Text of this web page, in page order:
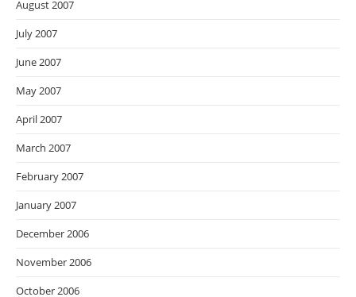
August 2007
July 2007
June 2007
May 2007
April 2007
March 2007
February 2007
January 2007
December 2006
November 2006
October 2006